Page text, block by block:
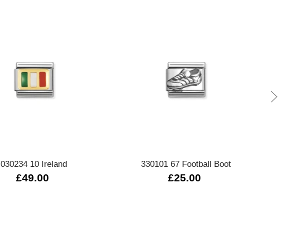
030234 10 Ireland
£49.00
330101 67 Football Boot
£25.00